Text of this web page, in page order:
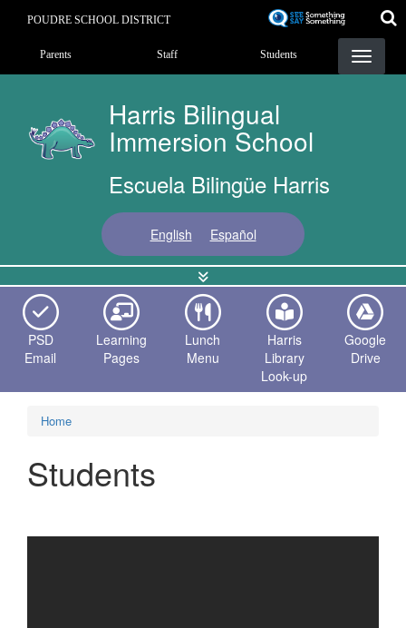
content
POUDRE SCHOOL DISTRICT
Landing Page Menu
Parents Staff Students
Harris Bilingual
Immersion School
Escuela Bilingüe Harris
English Español
PSD
Email
Learning
Pages
Lunch
Menu
Harris
Library
Look-up
Google
Drive
Home
Students